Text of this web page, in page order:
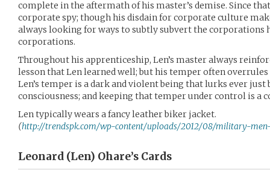
complete in the aftermath of his master’s demise. Since
corporate spy; though his disdain for corporate culture
always looking for ways to subtly subvert the corporations
corporations.
Throughout his apprenticeship, Len’s master always
lesson that Len learned well; but his temper often
Len’s temper is a dark and violent being that lurks ever just
consciousness; and keeping that temper under control is a
Len typically wears a fancy leather biker jacket.
(http://trendspk.com/wp-content/uploads/2012/08/military-
Leonard (Len) Ohare’s Cards